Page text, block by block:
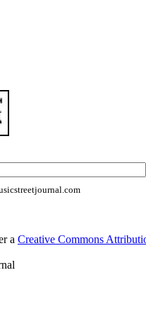
a Creative Commons